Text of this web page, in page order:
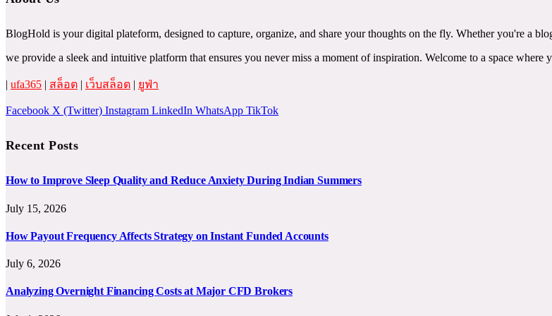
BlogHold is your digital plateform, designed to capture, organize, and share your thoughts on the fly. Whether you're a
we provide a sleek and intuitive platform that ensures you never miss a moment of inspiration. Welcome to a space
| ufa365 | สล็อต | เว็บสล็อต | ยูฟ่า
Facebook X (Twitter) Instagram LinkedIn WhatsApp TikTok
Recent Posts
How to Improve Sleep Quality and Reduce Anxiety During Indian Summers
July 15, 2026
How Payout Frequency Affects Strategy on Instant Funded Accounts
July 6, 2026
Analyzing Overnight Financing Costs at Major CFD Brokers